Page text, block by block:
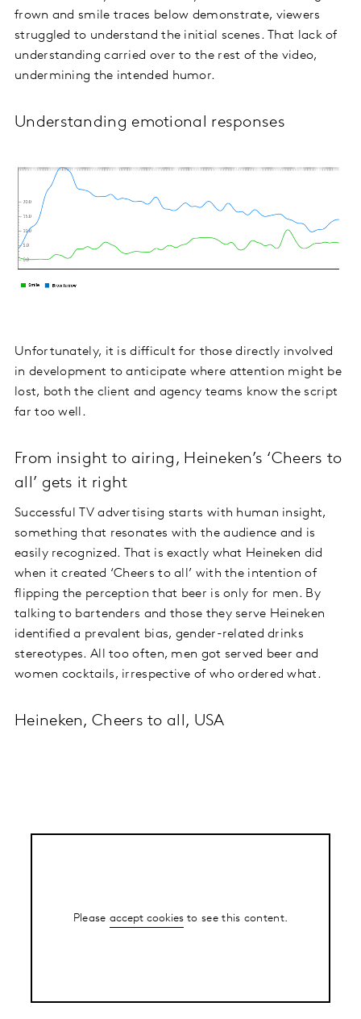
frown and smile traces below demonstrate, viewers
struggled to understand the initial scenes. That lack of
understanding carried over to the rest of the video,
undermining the intended humor.
Understanding emotional responses
Unfortunately, it is difficult for those directly involved
in development to anticipate where attention might be
lost, both the client and agency teams know the script
far too well.
From insight to airing, Heineken’s ‘Cheers to
all’ gets it right
Successful TV advertising starts with human insight,
something that resonates with the audience and is
easily recognized. That is exactly what Heineken did
when it created ‘Cheers to all’ with the intention of
flipping the perception that beer is only for men. By
talking to bartenders and those they serve Heineken
identified a prevalent bias, gender-related drinks
stereotypes. All too often, men got served beer and
women cocktails, irrespective of who ordered what.
Heineken, Cheers to all, USA
Please accept cookiesto see this content.